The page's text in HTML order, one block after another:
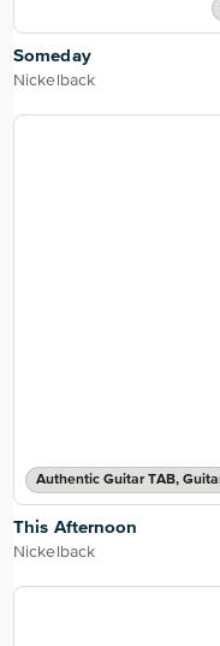
Someday
Nickelback
This Afternoon
Nickelback